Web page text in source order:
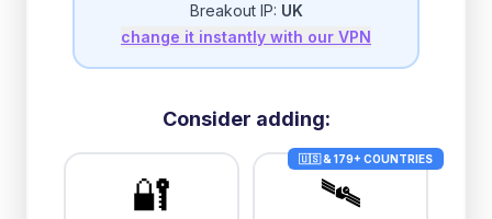
10GB/dayhigh speed
then384 Kbpsunlimited
+$56.08
Breakout IP: UK
change it instantly with our VPN
Consider adding:
🔐
🇺🇸 & 179+ COUNTRIES
🛰️